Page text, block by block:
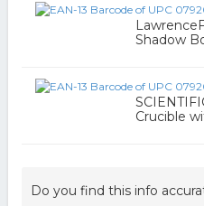
Shadow
Crucible
Do you find this info